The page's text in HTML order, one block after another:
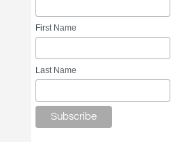
First Name
Last Name